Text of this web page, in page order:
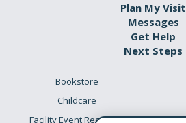
Plan My Visit
Messages
Get Help
Next Steps
Bookstore
Childcare
Facility Event Requests